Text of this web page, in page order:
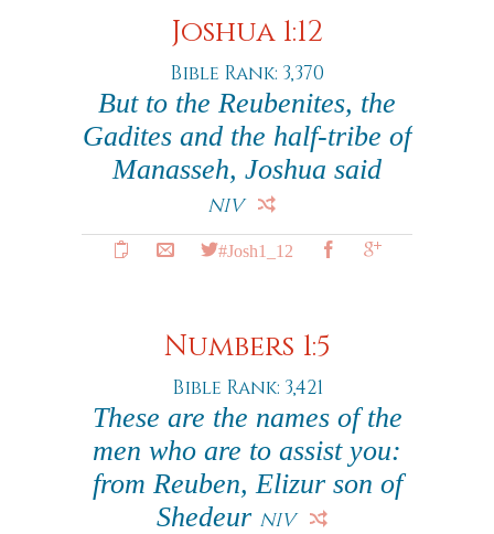
Joshua 1:12
Bible Rank: 3,370
But to the Reubenites, the
Gadites and the half-tribe of
Manasseh, Joshua said
NIV
#Josh1_12
Numbers 1:5
Bible Rank: 3,421
These are the names of the
men who are to assist you:
from Reuben, Elizur son of
Shedeur NIV